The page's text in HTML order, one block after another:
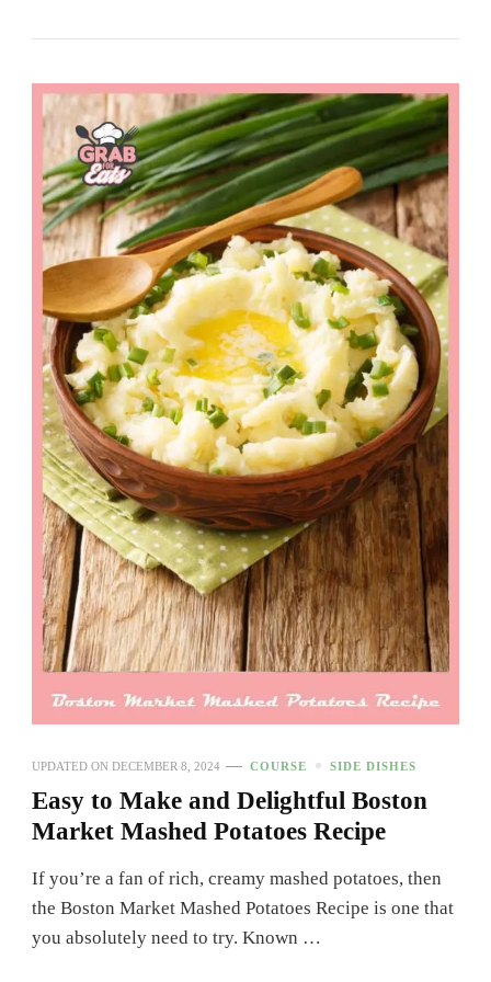
UPDATED ON DECEMBER 8, 2024 COURSE SIDE DISHES
Easy to Make and Delightful Boston
Market Mashed Potatoes Recipe
If you’re a fan of rich, creamy mashed potatoes, then
the Boston Market Mashed Potatoes Recipe is one that
you absolutely need to try. Known …